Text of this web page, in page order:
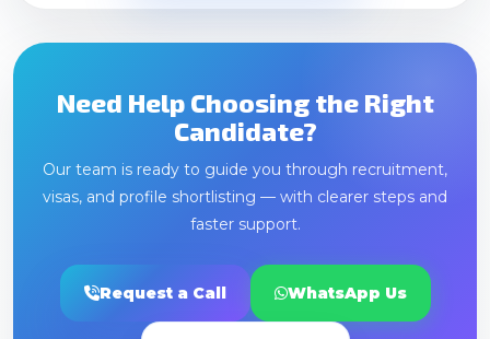
Need Help Choosing the Right
Candidate?
Our team is ready to guide you through recruitment,
visas, and profile shortlisting — with clearer steps and
faster support.
Request a Call WhatsApp Us